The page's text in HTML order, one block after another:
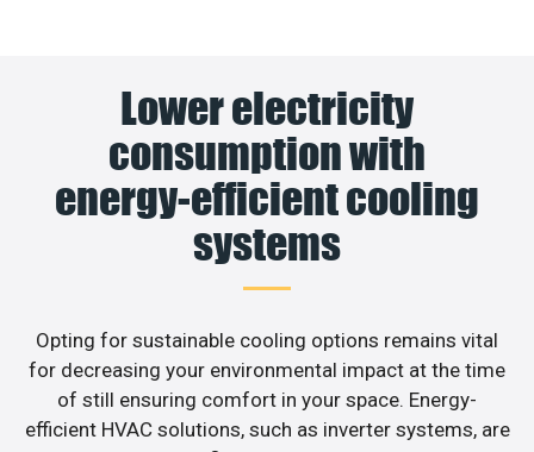
Lower electricity
consumption with
energy-efficient cooling
systems
Opting for sustainable cooling options remains vital
for decreasing your environmental impact at the time
of still ensuring comfort in your space. Energy-
efficient HVAC solutions, such as inverter systems, are